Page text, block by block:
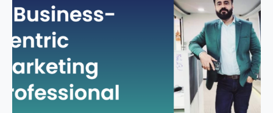
i
–
H
o